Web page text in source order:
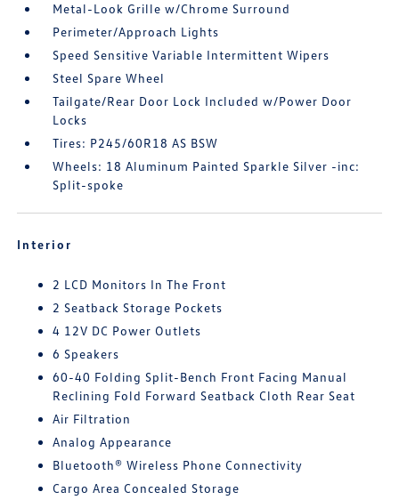
Metal-Look Grille w/Chrome Surround
Perimeter/Approach Lights
Speed Sensitive Variable Intermittent Wipers
Steel Spare Wheel
Tailgate/Rear Door Lock Included w/Power Door
Locks
Tires: P245/60R18 AS BSW
Wheels: 18 Aluminum Painted Sparkle Silver -inc:
Split-spoke
Interior
2 LCD Monitors In The Front
2 Seatback Storage Pockets
4 12V DC Power Outlets
6 Speakers
60-40 Folding Split-Bench Front Facing Manual
Reclining Fold Forward Seatback Cloth Rear Seat
Air Filtration
Analog Appearance
Bluetooth® Wireless Phone Connectivity
Cargo Area Concealed Storage